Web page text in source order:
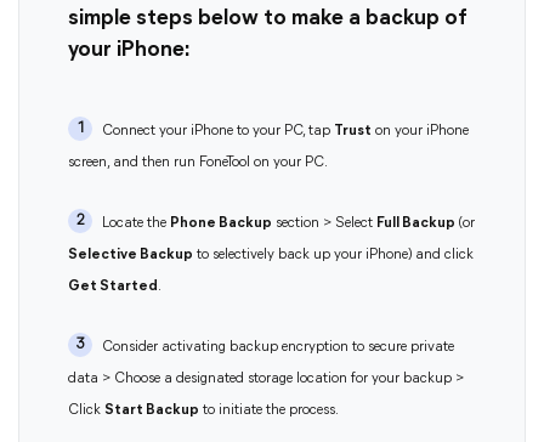
simple steps below to make a backup of
your iPhone:
1 Connect your iPhone to your PC, tap Trust on your iPhone
screen, and then run FoneTool on your PC.
2 Locate the Phone Backup section > Select Full Backup (or
Selective Backup to selectively back up your iPhone) and click
Get Started .
3 Consider activating backup encryption to secure private
data > Choose a designated storage location for your backup >
Click Start Backup to initiate the process.